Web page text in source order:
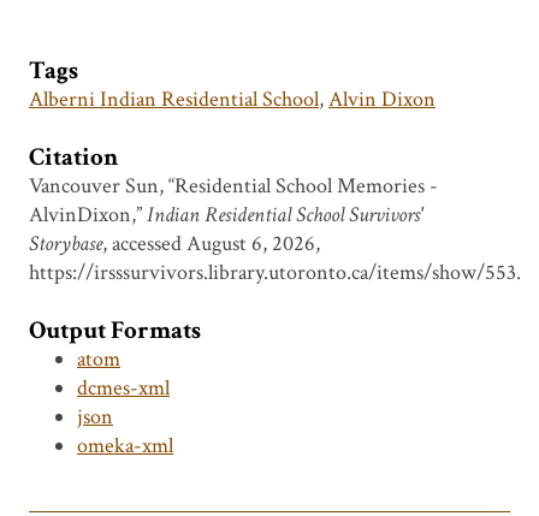
Tags
Alberni Indian Residential School,Alvin Dixon
Citation
Vancouver Sun, “Residential School Memories -
AlvinDixon,”Indian Residential School Survivors'
Storybase, accessed August 6, 2026,
https://irsssurvivors.library.utoronto.ca/items/show/553.
Output Formats
atom
dcmes-xml
json
omeka-xml